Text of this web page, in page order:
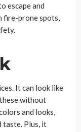
escape and
fire-prone spots,
It can look like
without
and looks,
taste. Plus, it